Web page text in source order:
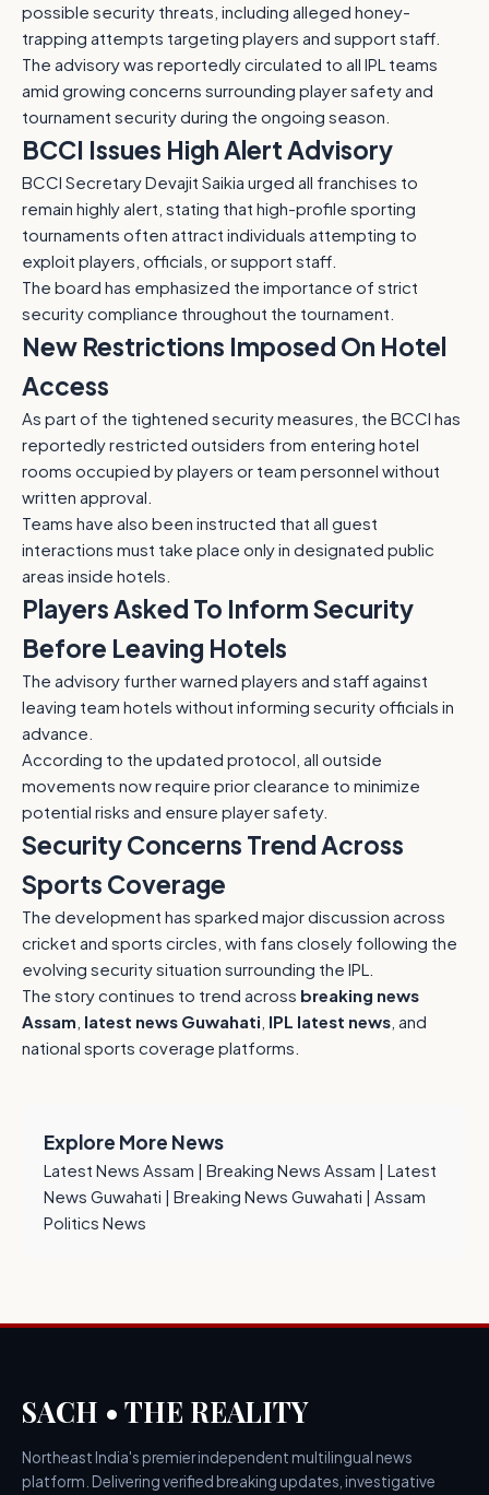
possible security threats, including alleged honey-
trapping attempts targeting players and support staff.
The advisory was reportedly circulated to all IPL teams
amid growing concerns surrounding player safety and
tournament security during the ongoing season.
BCCI Issues High Alert Advisory
BCCI Secretary Devajit Saikia urged all franchises to
remain highly alert, stating that high-profile sporting
tournaments often attract individuals attempting to
exploit players, officials, or support staff.
The board has emphasized the importance of strict
security compliance throughout the tournament.
New Restrictions Imposed On Hotel
Access
As part of the tightened security measures, the BCCI has
reportedly restricted outsiders from entering hotel
rooms occupied by players or team personnel without
written approval.
Teams have also been instructed that all guest
interactions must take place only in designated public
areas inside hotels.
Players Asked To Inform Security
Before Leaving Hotels
The advisory further warned players and staff against
leaving team hotels without informing security officials in
advance.
According to the updated protocol, all outside
movements now require prior clearance to minimize
potential risks and ensure player safety.
Security Concerns Trend Across
Sports Coverage
The development has sparked major discussion across
cricket and sports circles, with fans closely following the
evolving security situation surrounding the IPL.
The story continues to trend across breaking news
Assam latest news Guwahati IPL latest news , and
national sports coverage platforms.
Explore More News
Latest News Assam | Breaking News Assam | Latest
News Guwahati | Breaking News Guwahati | Assam
Politics News
SACH • THE REALITY
Northeast India's premier independent multilingual news
platform. Delivering verified breaking updates, investigative